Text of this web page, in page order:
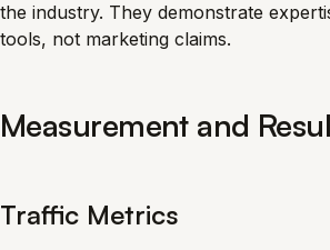
the industry. They demonstrate
tools, not marketing claims.
Measurement and
Traffic Metrics